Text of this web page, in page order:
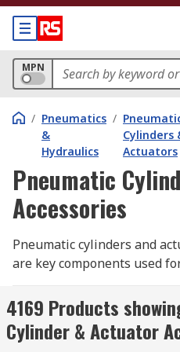
MPN
/ Pneumatics
&
Hydraulics
/
Cylinders
Actuators
Pneumatic
Accessories
Pneumatic cylinders and
are key components used
and actuators. These
piston rods, rod clevis,
equipment and locking nuts.
4169 Products
Cylinder & Actuator